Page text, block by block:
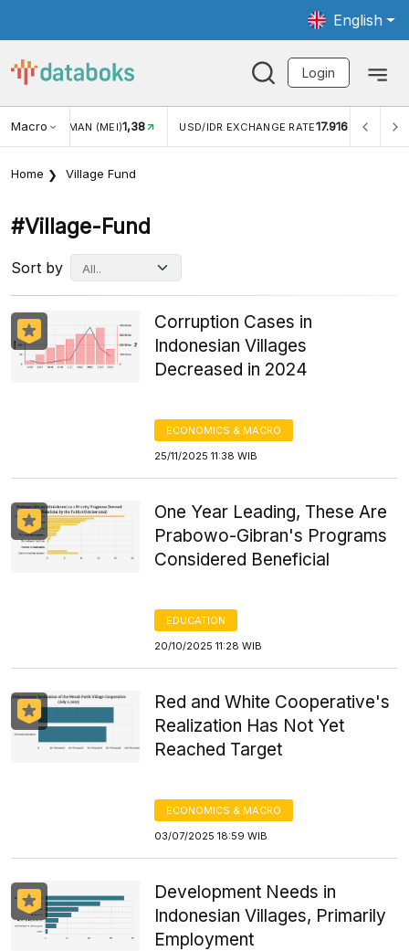
English
Login
MacroWISMAN (MEI)1,38 USD/IDR EXCHANGE RATE17.916 INFLASI
Home Village Fund
#village-Fund
Sort by
Corruption Cases in
Indonesian Villages
Decreased in 2024
ECONOMICS & MACRO
25/11/2025 11:38 WIB
One Year Leading, These Are
Prabowo-Gibran's Programs
Considered Beneficial
EDUCATION
20/10/2025 11:28 WIB
Red and White Cooperative's
Realization Has Not Yet
Reached Target
ECONOMICS & MACRO
03/07/2025 18:59 WIB
Development Needs in
Indonesian Villages, Primarily
Employment